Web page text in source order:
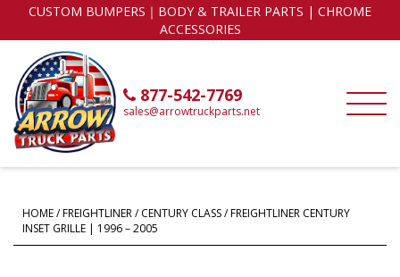
CUSTOM BUMPERS｜BODY & TRAILER PARTS | CHROME
ACCESSORIES
877-542-7769
sales@arrowtruckparts.net
HOME/FREIGHTLINER/CENTURY CLASS/ FREIGHTLINER CENTURY
INSET GRILLE | 1996 – 2005